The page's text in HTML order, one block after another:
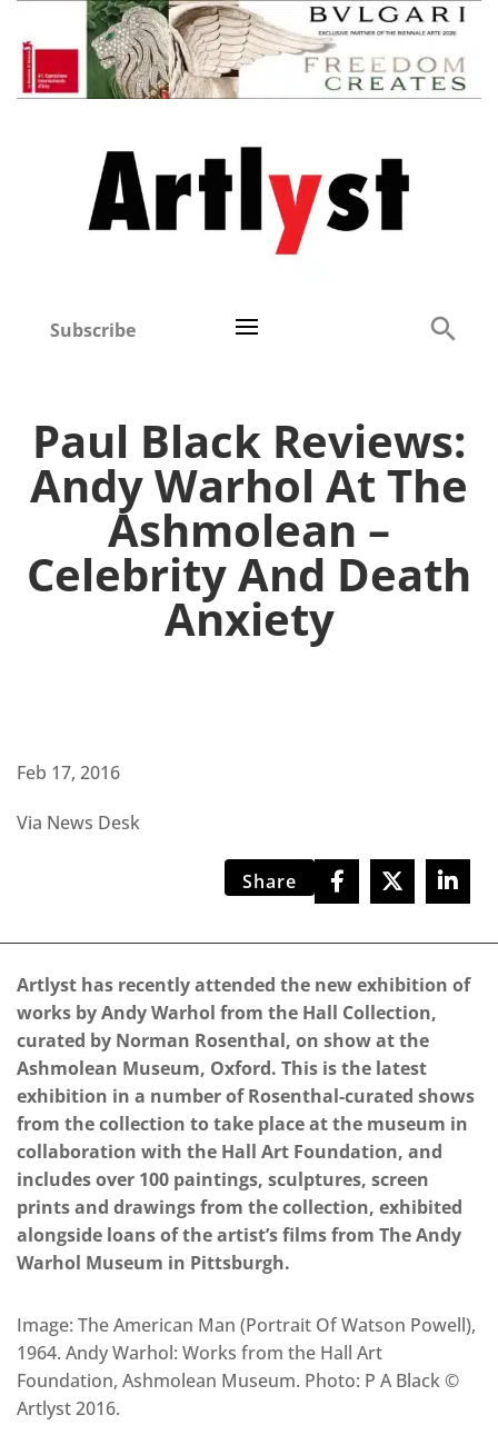
Subscribe
Paul Black Reviews:
Andy Warhol At The
Ashmolean –
Celebrity And Death
Anxiety
Feb 17, 2016
Via News Desk
Share
Artlyst has recently attended the new exhibition of
works by Andy Warhol from the Hall Collection,
curated by Norman Rosenthal, on show at the
Ashmolean Museum, Oxford. This is the latest
exhibition in a number of Rosenthal-curated shows
from the collection to take place at the museum in
collaboration with the Hall Art Foundation, and
includes over 100 paintings, sculptures, screen
prints and drawings from the collection, exhibited
alongside loans of the artist’s films from The Andy
Warhol Museum in Pittsburgh.
Image: The American Man (Portrait Of Watson Powell),
1964. Andy Warhol: Works from the Hall Art
Foundation, Ashmolean Museum. Photo: P A Black ©
Artlyst 2016.